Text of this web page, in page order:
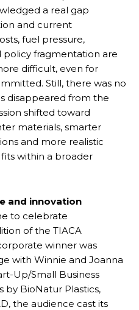
a real gap
and current
fuel pressure,
fragmentation are
difficult, even for
Still, there was no
disappeared from the
shifted toward
materials, smarter
and more realistic
within a broader
and innovation
to celebrate
of the TIACA
winner was
with Winnie and Joanna
Up/Small Business
by BioNatur Plastics,
the audience cast its